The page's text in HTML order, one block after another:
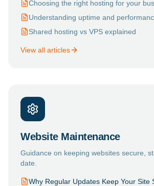
Choosing the right hosting for your
Understanding uptime and
Shared hosting vs VPS explained
View all articles
Website Maintenance
Guidance on keeping websites secure,
date.
Why Regular Updates Keep Your Site